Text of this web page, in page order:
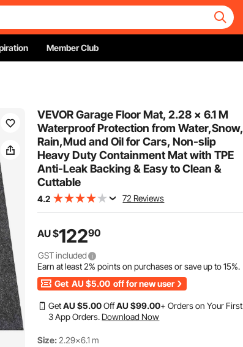
Member Club
VEVOR Garage Floor Mat, 2.28 x 6.1 M
Waterproof Protection from Water,Snow,
Rain,Mud and Oil for Cars, Non-slip
Heavy Duty Containment Mat with TPE
Anti-Leak Backing & Easy to Clean &
Cuttable
4.2 72 Reviews
AU $12290
GST included
Earn at least2% points on purchases or save up to15%.
Get AU $5.00 off for new user
GetAU $5.00OffAU $99.00+ Orders on Your First
3 App Orders. Download Now
Size: 2.29x6.1 m